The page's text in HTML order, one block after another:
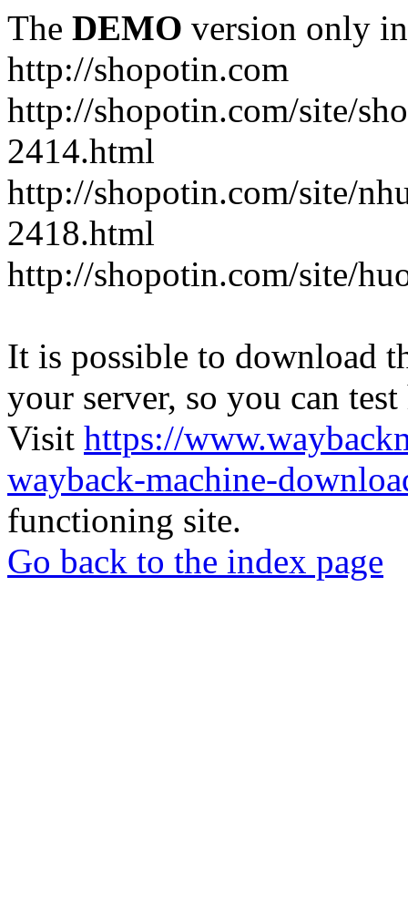
The DEMO version only
http://shopotin.com
http://shopotin.com/site/
2414.html
http://shopotin.com/site/
2418.html
http://shopotin.com/site/
It is possible to download
your server, so you can
Visit https://
wayback-machine-
functioning site.
Go back to the index page